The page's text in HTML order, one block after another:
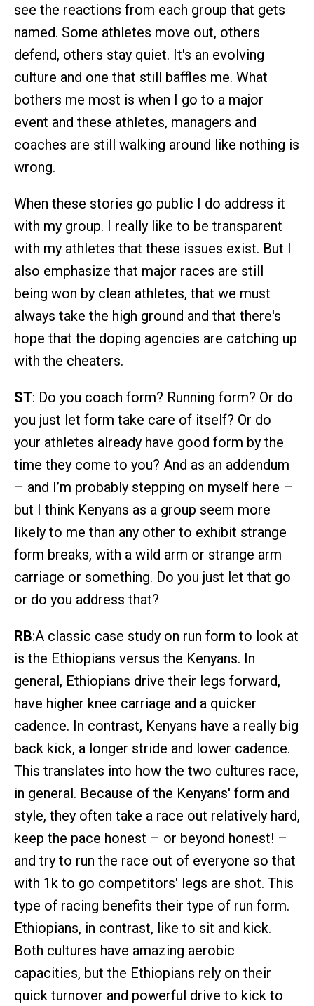
see the reactions from each group that gets
named. Some athletes move out, others
defend, others stay quiet. It's an evolving
culture and one that still baffles me. What
bothers me most is when I go to a major
event and these athletes, managers and
coaches are still walking around like nothing is
wrong.
When these stories go public I do address it
with my group. I really like to be transparent
with my athletes that these issues exist. But I
also emphasize that major races are still
being won by clean athletes, that we must
always take the high ground and that there's
hope that the doping agencies are catching up
with the cheaters.
ST: Do you coach form? Running form? Or do
you just let form take care of itself? Or do
your athletes already have good form by the
time they come to you? And as an addendum
– and I’m probably stepping on myself here –
but I think Kenyans as a group seem more
likely to me than any other to exhibit strange
form breaks, with a wild arm or strange arm
carriage or something. Do you just let that go
or do you address that?
RB:A classic case study on run form to look at
is the Ethiopians versus the Kenyans. In
general, Ethiopians drive their legs forward,
have higher knee carriage and a quicker
cadence. In contrast, Kenyans have a really big
back kick, a longer stride and lower cadence.
This translates into how the two cultures race,
in general. Because of the Kenyans' form and
style, they often take a race out relatively hard,
keep the pace honest – or beyond honest! –
and try to run the race out of everyone so that
with 1k to go competitors' legs are shot. This
type of racing benefits their type of run form.
Ethiopians, in contrast, like to sit and kick.
Both cultures have amazing aerobic
capacities, but the Ethiopians rely on their
quick turnover and powerful drive to kick to